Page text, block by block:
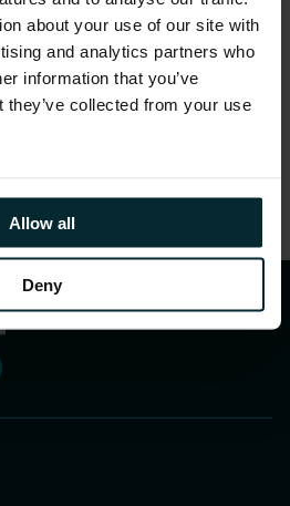
about your use of our site with
and analytics partners who
information that you’ve
they’ve collected from your use
Allow all
Deny
event is now closed